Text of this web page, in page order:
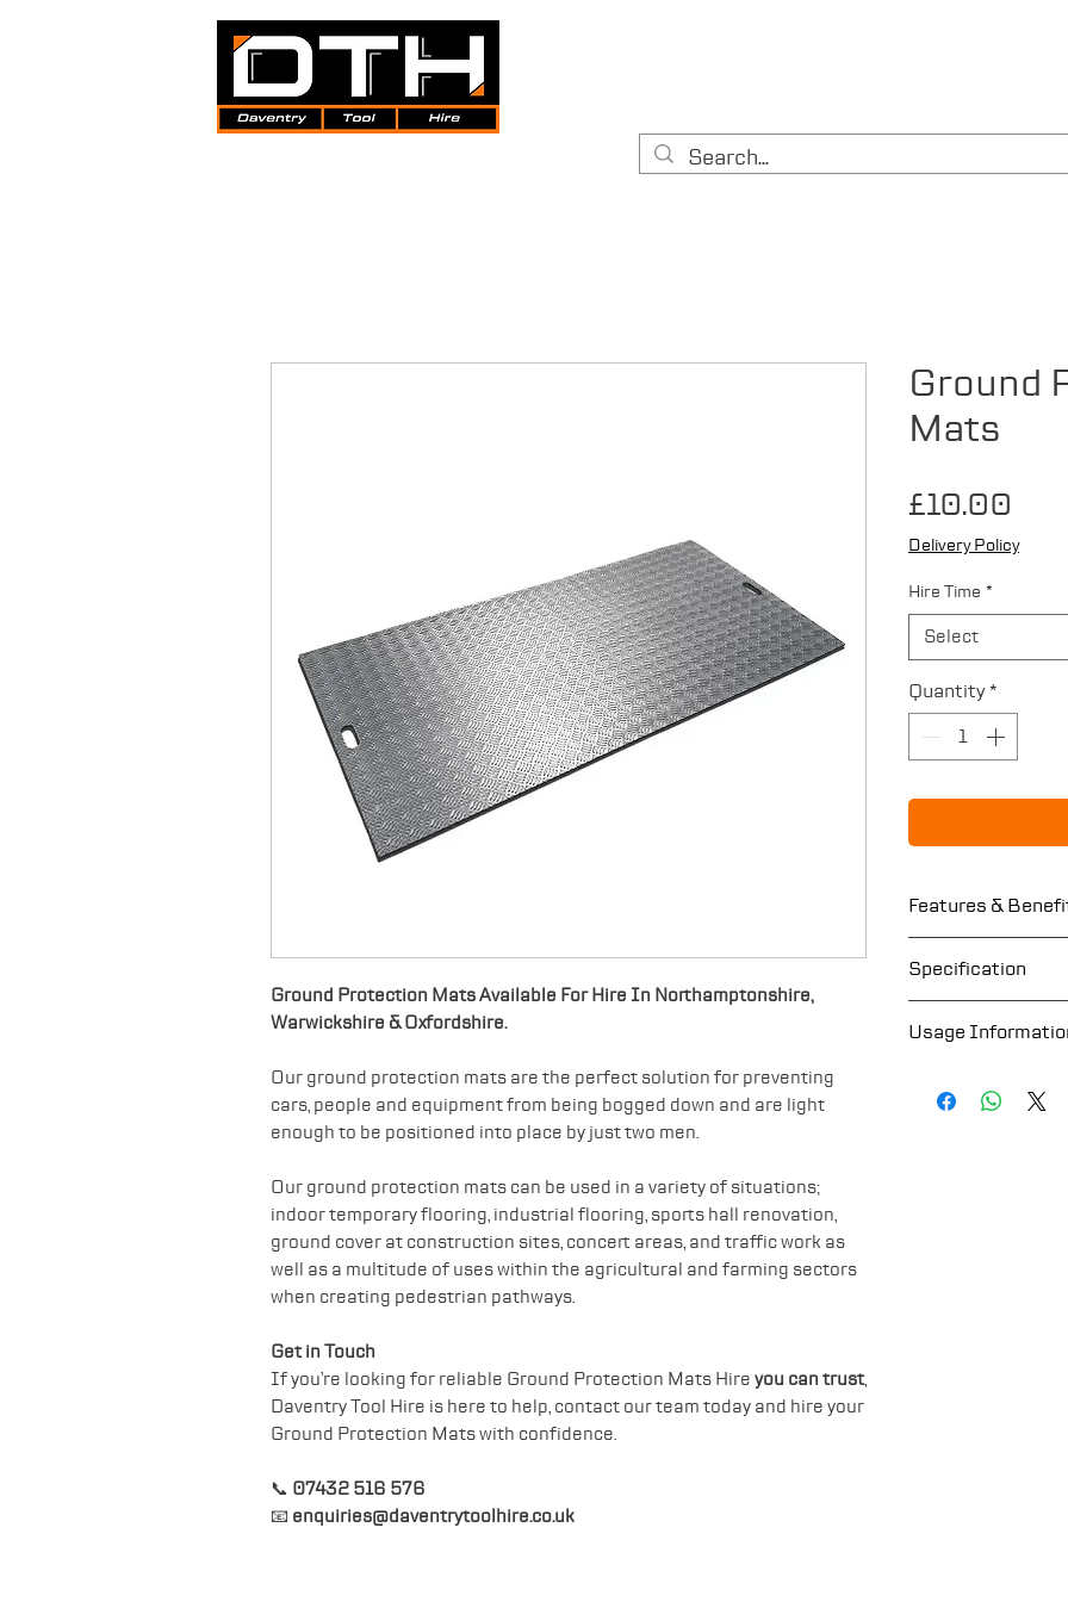
Ground Protection Mats Available For Hire In Northamptonshire,
Warwickshire & Oxfordshire.
Our ground protection mats are the perfect solution for preventing
cars, people and equipment from being bogged down and are light
enough to be positioned into place by just two men.
Our ground protection mats can be used in a variety of situations;
indoor temporary flooring, industrial flooring, sports hall renovation,
ground cover at construction sites, concert areas, and traffic work as
well as a multitude of uses within the agricultural and farming sectors
when creating pedestrian pathways.
Get in Touch
If you’re looking for reliable Ground Protection Mats Hire you can trust,
Daventry Tool Hire is here to help, contact our team today and hire your
Ground Protection Mats with confidence.
📞 07432 516 576
📧 enquiries@daventrytoolhire.co.uk
Ground
Mats
£10.00
Delivery Policy
Hire Time *
Select
Quantity *
Features &
Non-slip’
Avoids
Avoids
Specification
Width:
Usage
Hard Hat